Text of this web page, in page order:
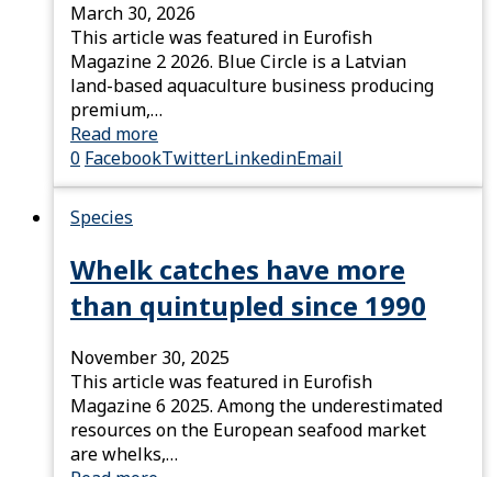
March 30, 2026
This article was featured in Eurofish
Magazine 2 2026. Blue Circle is a Latvian
land-based aquaculture business producing
premium,…
Read more
0 FacebookTwitterLinkedinEmail
Species
Whelk catches have more
than quintupled since 1990
November 30, 2025
This article was featured in Eurofish
Magazine 6 2025. Among the underestimated
resources on the European seafood market
are whelks,…